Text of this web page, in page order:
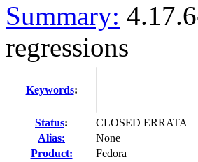
Summary:
regressions
Keywords:
Status:
CLOSED ERRATA
Alias:
None
Product:
Fedora